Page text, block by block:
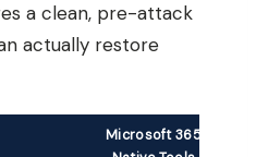
a clean, pre-attack
actually restore
Microsoft 365